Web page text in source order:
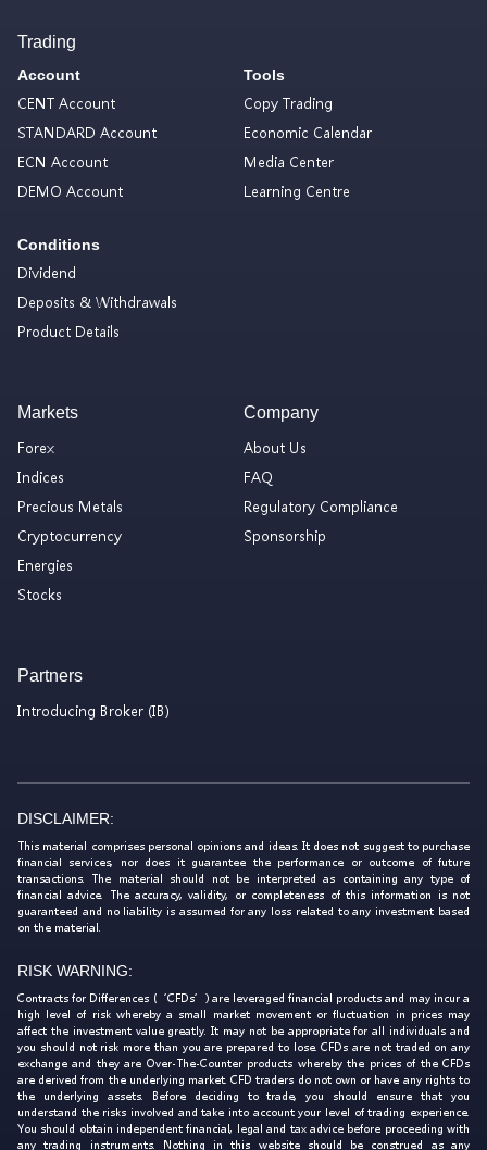
Trading
Account
CENT Account
STANDARD Account
ECN Account
DEMO Account
Conditions
Dividend
Deposits & Withdrawals
Product Details
Tools
Copy Trading
Economic Calendar
Media Center
Learning Centre
Markets
Forex
Indices
Precious Metals
Cryptocurrency
Energies
Stocks
Company
About Us
FAQ
Regulatory Compliance
Sponsorship
Partners
Introducing Broker (IB)
DISCLAIMER:
This material comprises personal opinions and ideas. It does not suggest to purchase
financial services, nor does it guarantee the performance or outcome of future
transactions. The material should not be interpreted as containing any type of
financial advice. The accuracy, validity, or completeness of this information is not
guaranteed and no liability is assumed for any loss related to any investment based
on the material.
RISK WARNING:
Contracts for Differences (‘CFDs’) are leveraged financial products and may incur a
high level of risk whereby a small market movement or fluctuation in prices may
affect the investment value greatly. It may not be appropriate for all individuals and
you should not risk more than you are prepared to lose. CFDs are not traded on any
exchange and they are Over-The-Counter products whereby the prices of the CFDs
are derived from the underlying market. CFD traders do not own or have any rights to
the underlying assets. Before deciding to trade, you should ensure that you
understand the risks involved and take into account your level of trading experience.
You should obtain independent financial, legal and tax advice before proceeding with
any trading instruments. Nothing in this website should be construed as any